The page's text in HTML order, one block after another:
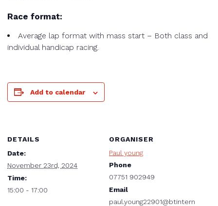
Race format:
Average lap format with mass start – Both class and
individual handicap racing.
Add to calendar
DETAILS
Date:
November 23rd, 2024
Time:
15:00 - 17:00
ORGANISER
Paul young
Phone
07751 902949
Email
paul.young22901@btintern